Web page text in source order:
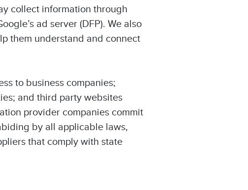
collect information through
ad server (DFP). We also
them understand and connect
to business companies;
and third party websites
provider companies commit
by all applicable laws,
that comply with state